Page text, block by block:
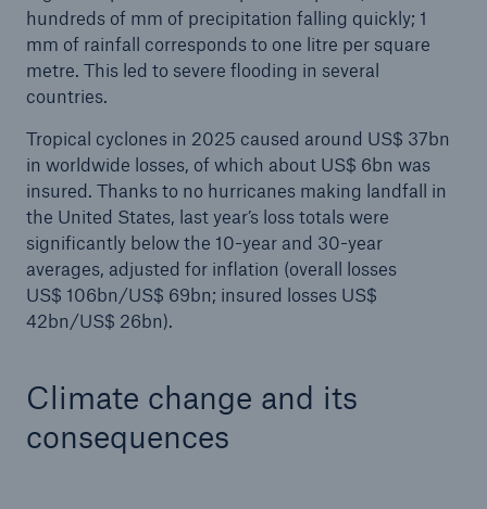
hundreds of mm of precipitation falling quickly; 1
mm of rainfall corresponds to one litre per square
metre. This led to severe flooding in several
countries.
Tropical cyclones in 2025 caused around US$ 37bn
in worldwide losses, of which about US$ 6bn was
insured. Thanks to no hurricanes making landfall in
the United States, last year’s loss totals were
significantly below the 10-year and 30-year
averages, adjusted for inflation (overall losses
US$ 106bn/US$ 69bn; insured losses US$
42bn/US$ 26bn).
Climate change and its
consequences